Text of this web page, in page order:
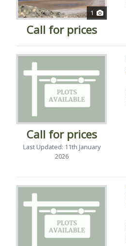
1
Call for prices
Call for prices
Last Updated: 11th January
2026